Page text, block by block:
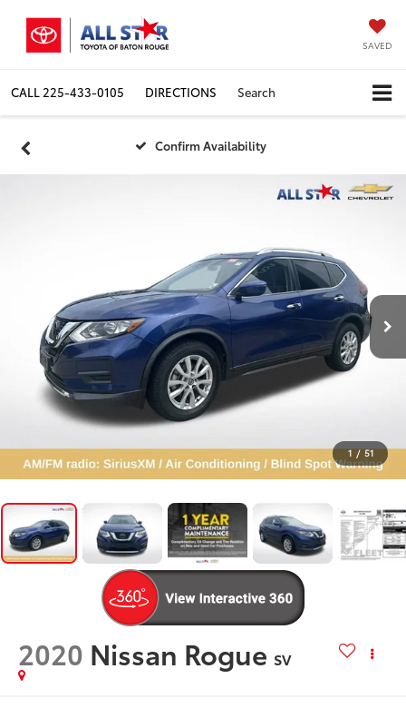
SAVED
CALL 225-433-0105 DIRECTIONS Search
Confirm Availability
1 / 51
2020 Nissan Rogue SV